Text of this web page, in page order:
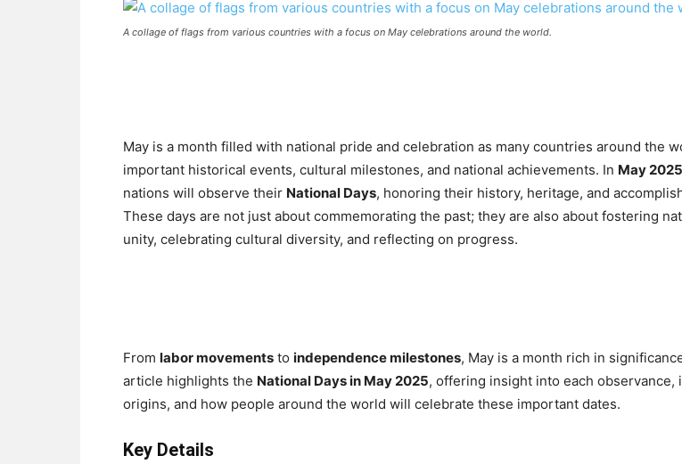
A collage of flags from various countries with a focus on May celebrations around the world.
May is a month filled with national pride and celebration as many countries around the
important historical events, cultural milestones, and national achievements. In May 2025
nations will observe their National Days, honoring their history, heritage, and
These days are not just about commemorating the past; they are also about fostering
unity, celebrating cultural diversity, and reflecting on progress.
From labor movements to independence milestones, May is a month rich in
article highlights the National Days in May 2025, offering insight into each observance,
origins, and how people around the world will celebrate these important dates.
Key Details